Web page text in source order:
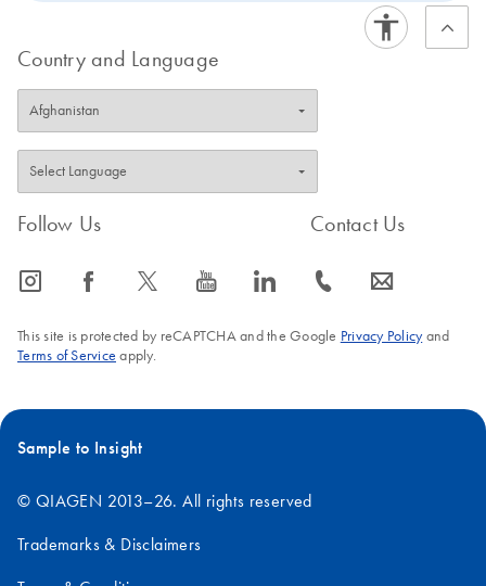
Country and Language
Follow Us
icon_0065_instagram-s icon_0064_facebook-s icon_0340_cc_gen_x-s icon_0077_youtube-s icon_0066_linkedin-s
Contact Us
icon_0072_phone-s icon_0063_envelope-s
This site is protected by reCAPTCHA and the Google Privacy Policyand
Terms of Service apply.
Sample to Insight
© QIAGEN 2013–26. All rights reserved
Trademarks & Disclaimers